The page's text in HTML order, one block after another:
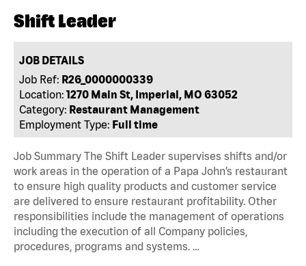
Shift Leader
JOB DETAILS
Job Ref: R26_0000000339
Location: 1270 Main St, Imperial, MO 63052
Category: Restaurant Management
Employment Type: Full time
Job Summary The Shift Leader supervises shifts and/or
work areas in the operation of a Papa John’s restaurant
to ensure high quality products and customer service
are delivered to ensure restaurant profitability. Other
responsibilities include the management of operations
including the execution of all Company policies,
procedures, programs and systems. …